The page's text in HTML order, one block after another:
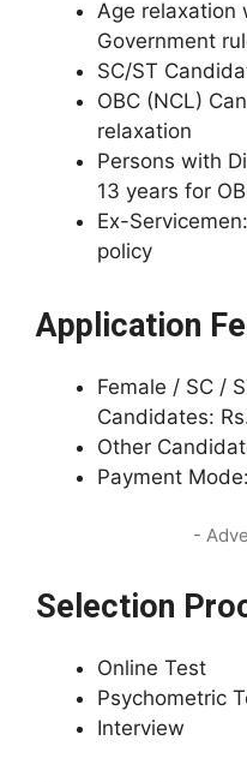
Age relaxation
Government
SC/ST
OBC (NCL)
relaxation
Persons with
13 years for
Ex-
policy
Application
Female / SC /
Candidates:
Other
Payment
-
Selection
Online Test
Psychometric
Interview